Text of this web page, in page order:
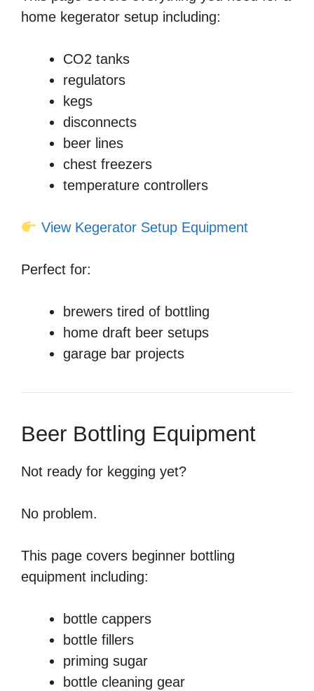
home kegerator setup including:
CO2 tanks
regulators
kegs
disconnects
beer lines
chest freezers
temperature controllers
View Kegerator Setup Equipment
Perfect for:
brewers tired of bottling
home draft beer setups
garage bar projects
Beer Bottling Equipment
Not ready for kegging yet?
No problem.
This page covers beginner bottling
equipment including:
bottle cappers
bottle fillers
priming sugar
bottle cleaning gear